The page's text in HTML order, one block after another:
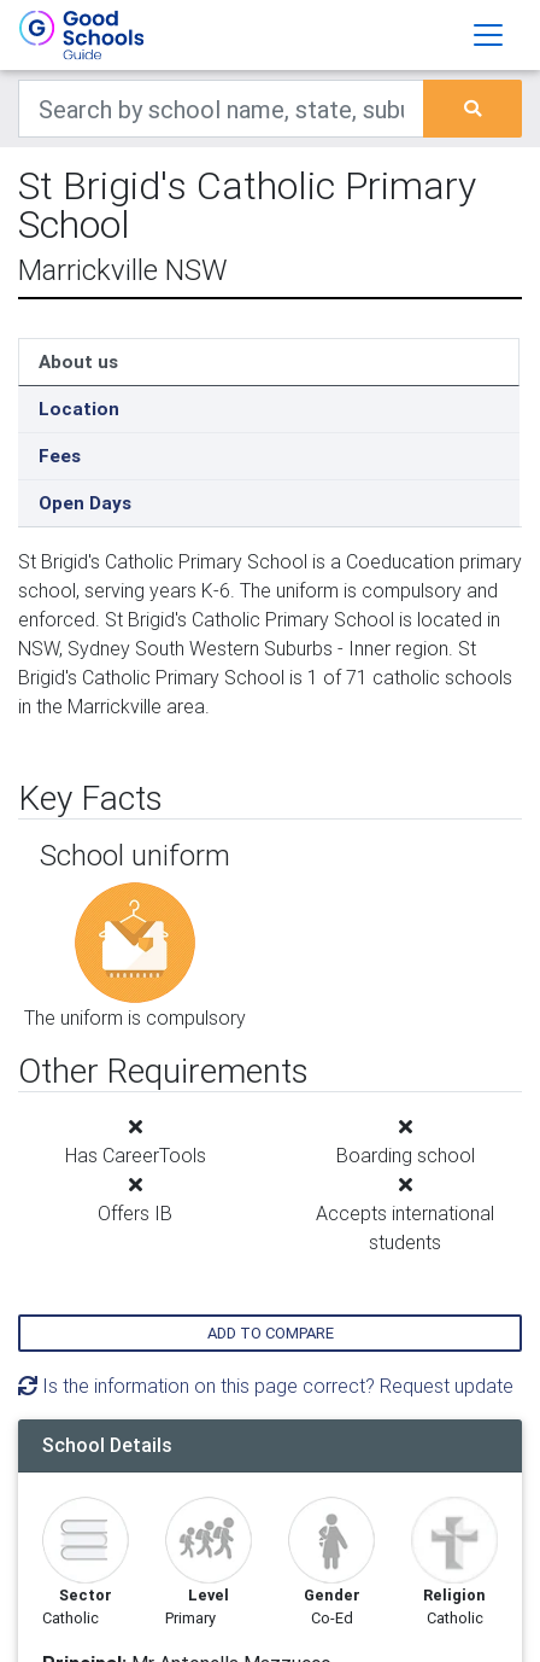
St Brigid's Catholic Primary
School
Marrickville NSW
About us
Location
Fees
Open Days
St Brigid's Catholic Primary School is a Coeducation primary
school, serving years K-6. The uniform is compulsory and
enforced. St Brigid's Catholic Primary School is located in
NSW, Sydney South Western Suburbs - Inner region. St
Brigid's Catholic Primary School is 1 of 71 catholic schools
in the Marrickville area.
Key Facts
School uniform
The uniform is compulsory
Other Requirements
Has CareerTools Boarding school
Offers IB
Accepts international
students
ADD TO COMPARE
Is the information on this page correct? Request update
School Details
Sector
Catholic
Level
Primary
Gender
Co-Ed
Religion
Catholic